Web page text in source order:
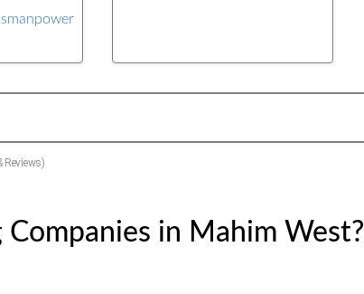
Reviews)
in Mahim West?